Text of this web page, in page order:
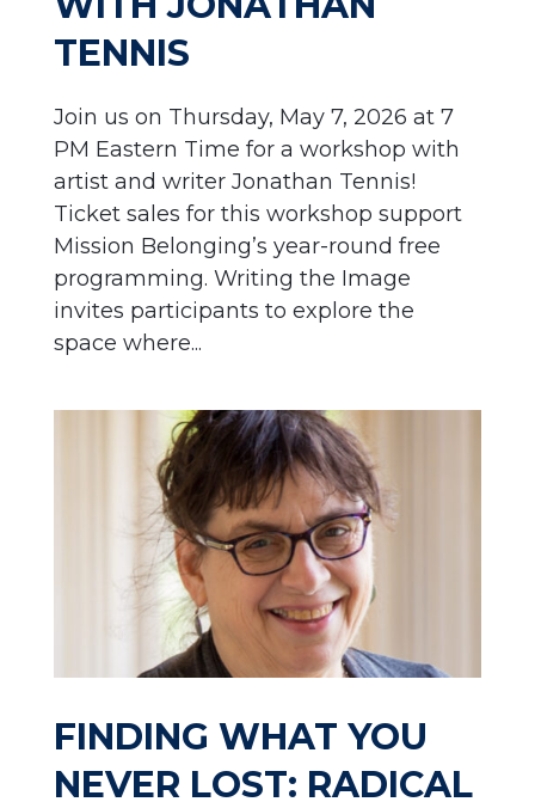
TENNIS
Join us on Thursday, May 7, 2026 at 7
PM Eastern Time for a workshop with
artist and writer Jonathan Tennis!
Ticket sales for this workshop support
Mission Belonging’s year-round free
programming. Writing the Image
invites participants to explore the
space where...
FINDING WHAT YOU
NEVER LOST: RADICAL